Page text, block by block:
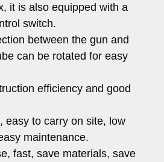
it is also equipped with a
switch.
between the gun and
can be rotated for easy
efficiency and good
easy to carry on site, low
maintenance.
fast, save materials, save